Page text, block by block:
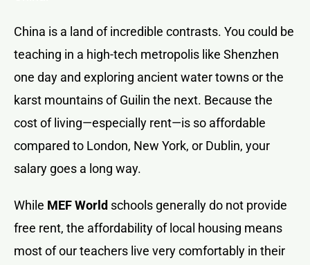
China is a land of incredible contrasts. You could be
teaching in a high-tech metropolis like Shenzhen
one day and exploring ancient water towns or the
karst mountains of Guilin the next. Because the
cost of living—especially rent—is so affordable
compared to London, New York, or Dublin, your
salary goes a long way.
While MEF World schools generally do not provide
free rent, the affordability of local housing means
most of our teachers live very comfortably in their